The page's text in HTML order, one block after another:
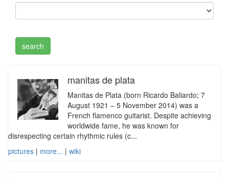
manitas de plata
Manitas de Plata (born Ricardo Baliardo; 7
August 1921 – 5 November 2014) was a
French flamenco guitarist. Despite achieving
worldwide fame, he was known for
disrespecting certain rhythmic rules (c...
pictures | more... | wiki